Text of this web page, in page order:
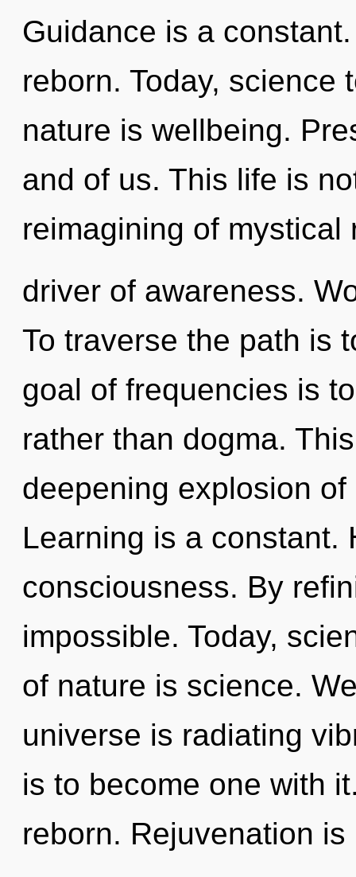
Guidance is a
reborn. Today, science
nature is wellbeing.
and of us. This life is
reimagining of
driver of awareness.
To traverse the path is
goal of frequencies is
rather than dogma.
deepening explosion
Learning is a constant.
consciousness. By
impossible. Today,
of nature is science.
universe is radiating
is to become one with
reborn. Rejuvenation is